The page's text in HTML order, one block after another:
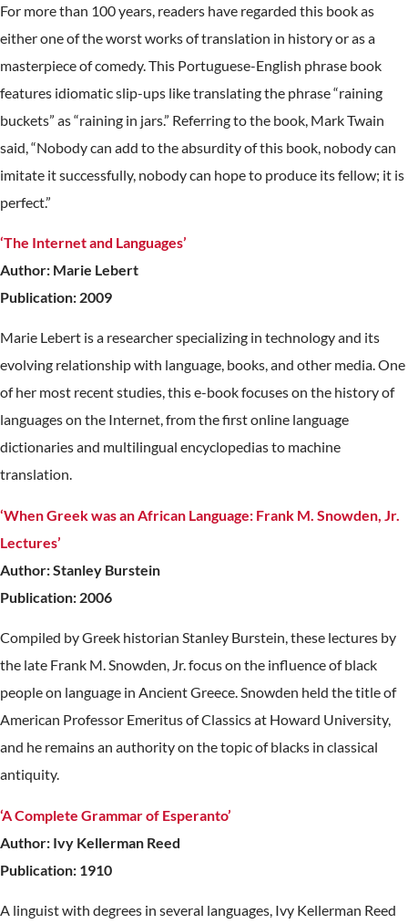
For more than 100 years, readers have regarded this book as
either one of the worst works of translation in history or as a
masterpiece of comedy. This Portuguese-English phrase book
features idiomatic slip-ups like translating the phrase “raining
buckets” as “raining in jars.” Referring to the book, Mark Twain
said, “Nobody can add to the absurdity of this book, nobody can
imitate it successfully, nobody can hope to produce its fellow; it is
perfect.”
‘The Internet and Languages’
Author: Marie Lebert
Publication: 2009
Marie Lebert is a researcher specializing in technology and its
evolving relationship with language, books, and other media. One
of her most recent studies, this e-book focuses on the history of
languages on the Internet, from the first online language
dictionaries and multilingual encyclopedias to machine
translation.
‘When Greek was an African Language: Frank M. Snowden, Jr.
Lectures’
Author: Stanley Burstein
Publication: 2006
Compiled by Greek historian Stanley Burstein, these lectures by
the late Frank M. Snowden, Jr. focus on the influence of black
people on language in Ancient Greece. Snowden held the title of
American Professor Emeritus of Classics at Howard University,
and he remains an authority on the topic of blacks in classical
antiquity.
‘A Complete Grammar of Esperanto’
Author: Ivy Kellerman Reed
Publication: 1910
A linguist with degrees in several languages, Ivy Kellerman Reed